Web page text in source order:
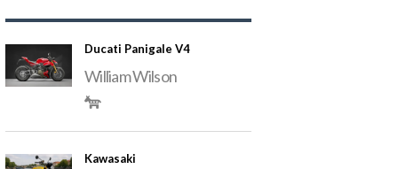
Ducati Panigale V4
William Wilson
Kawasaki